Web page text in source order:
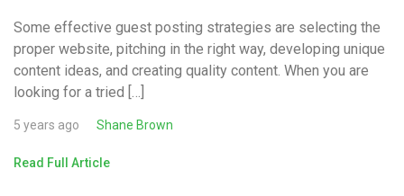
Some effective guest posting strategies are selecting the
proper website, pitching in the right way, developing unique
content ideas, and creating quality content. When you are
looking for a tried […]
5 years ago Shane Brown
Read Full Article